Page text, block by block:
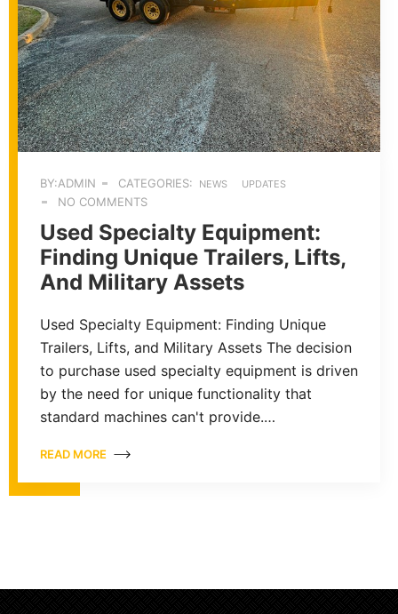
BY:ADMIN CATEGORIES: NEWS UPDATES
NO COMMENTS
Used Specialty Equipment:
Finding Unique Trailers, Lifts,
And Military Assets
Used Specialty Equipment: Finding Unique
Trailers, Lifts, and Military Assets The decision
to purchase used specialty equipment is driven
by the need for unique functionality that
standard machines can't provide.…
READ MORE